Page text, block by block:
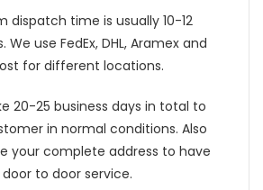
dispatch time is usually 10-12
We use FedEx, DHL, Aramex and
for different locations.
20-25 business days in total to
in normal conditions. Also
your complete address to have
to door service.